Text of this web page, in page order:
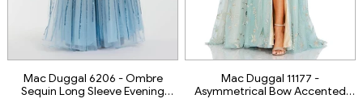
Mac Duggal 6206 - Ombre
Sequin Long Sleeve Evening
Mac Duggal 11177 -
Asymmetrical Bow Accented